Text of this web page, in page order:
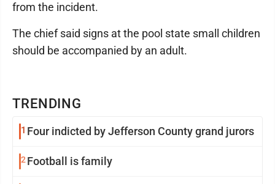
TRENDING
1 Four indicted by Jefferson County grand jurors
2 Football is family
from the incident.
The chief said signs at the pool state small children
should be accompanied by an adult.